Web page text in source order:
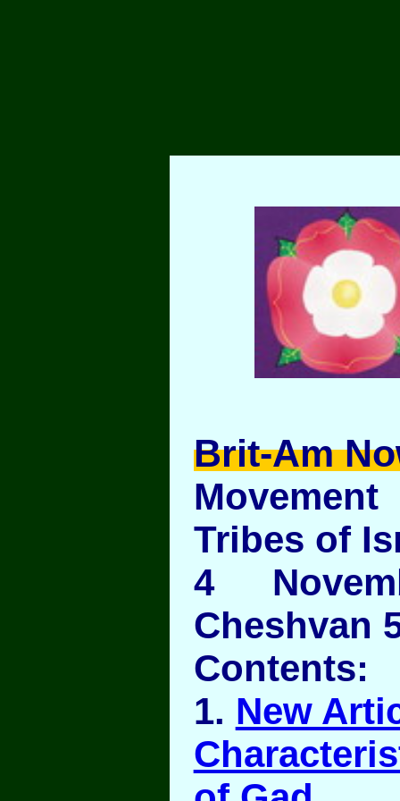
Brit-Am
Tribes of
4
Cheshvan
Contents:
1. New